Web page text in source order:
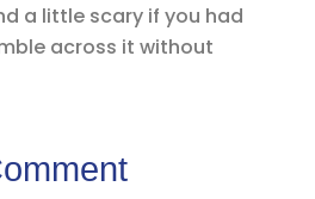
a little scary if you had
across it without